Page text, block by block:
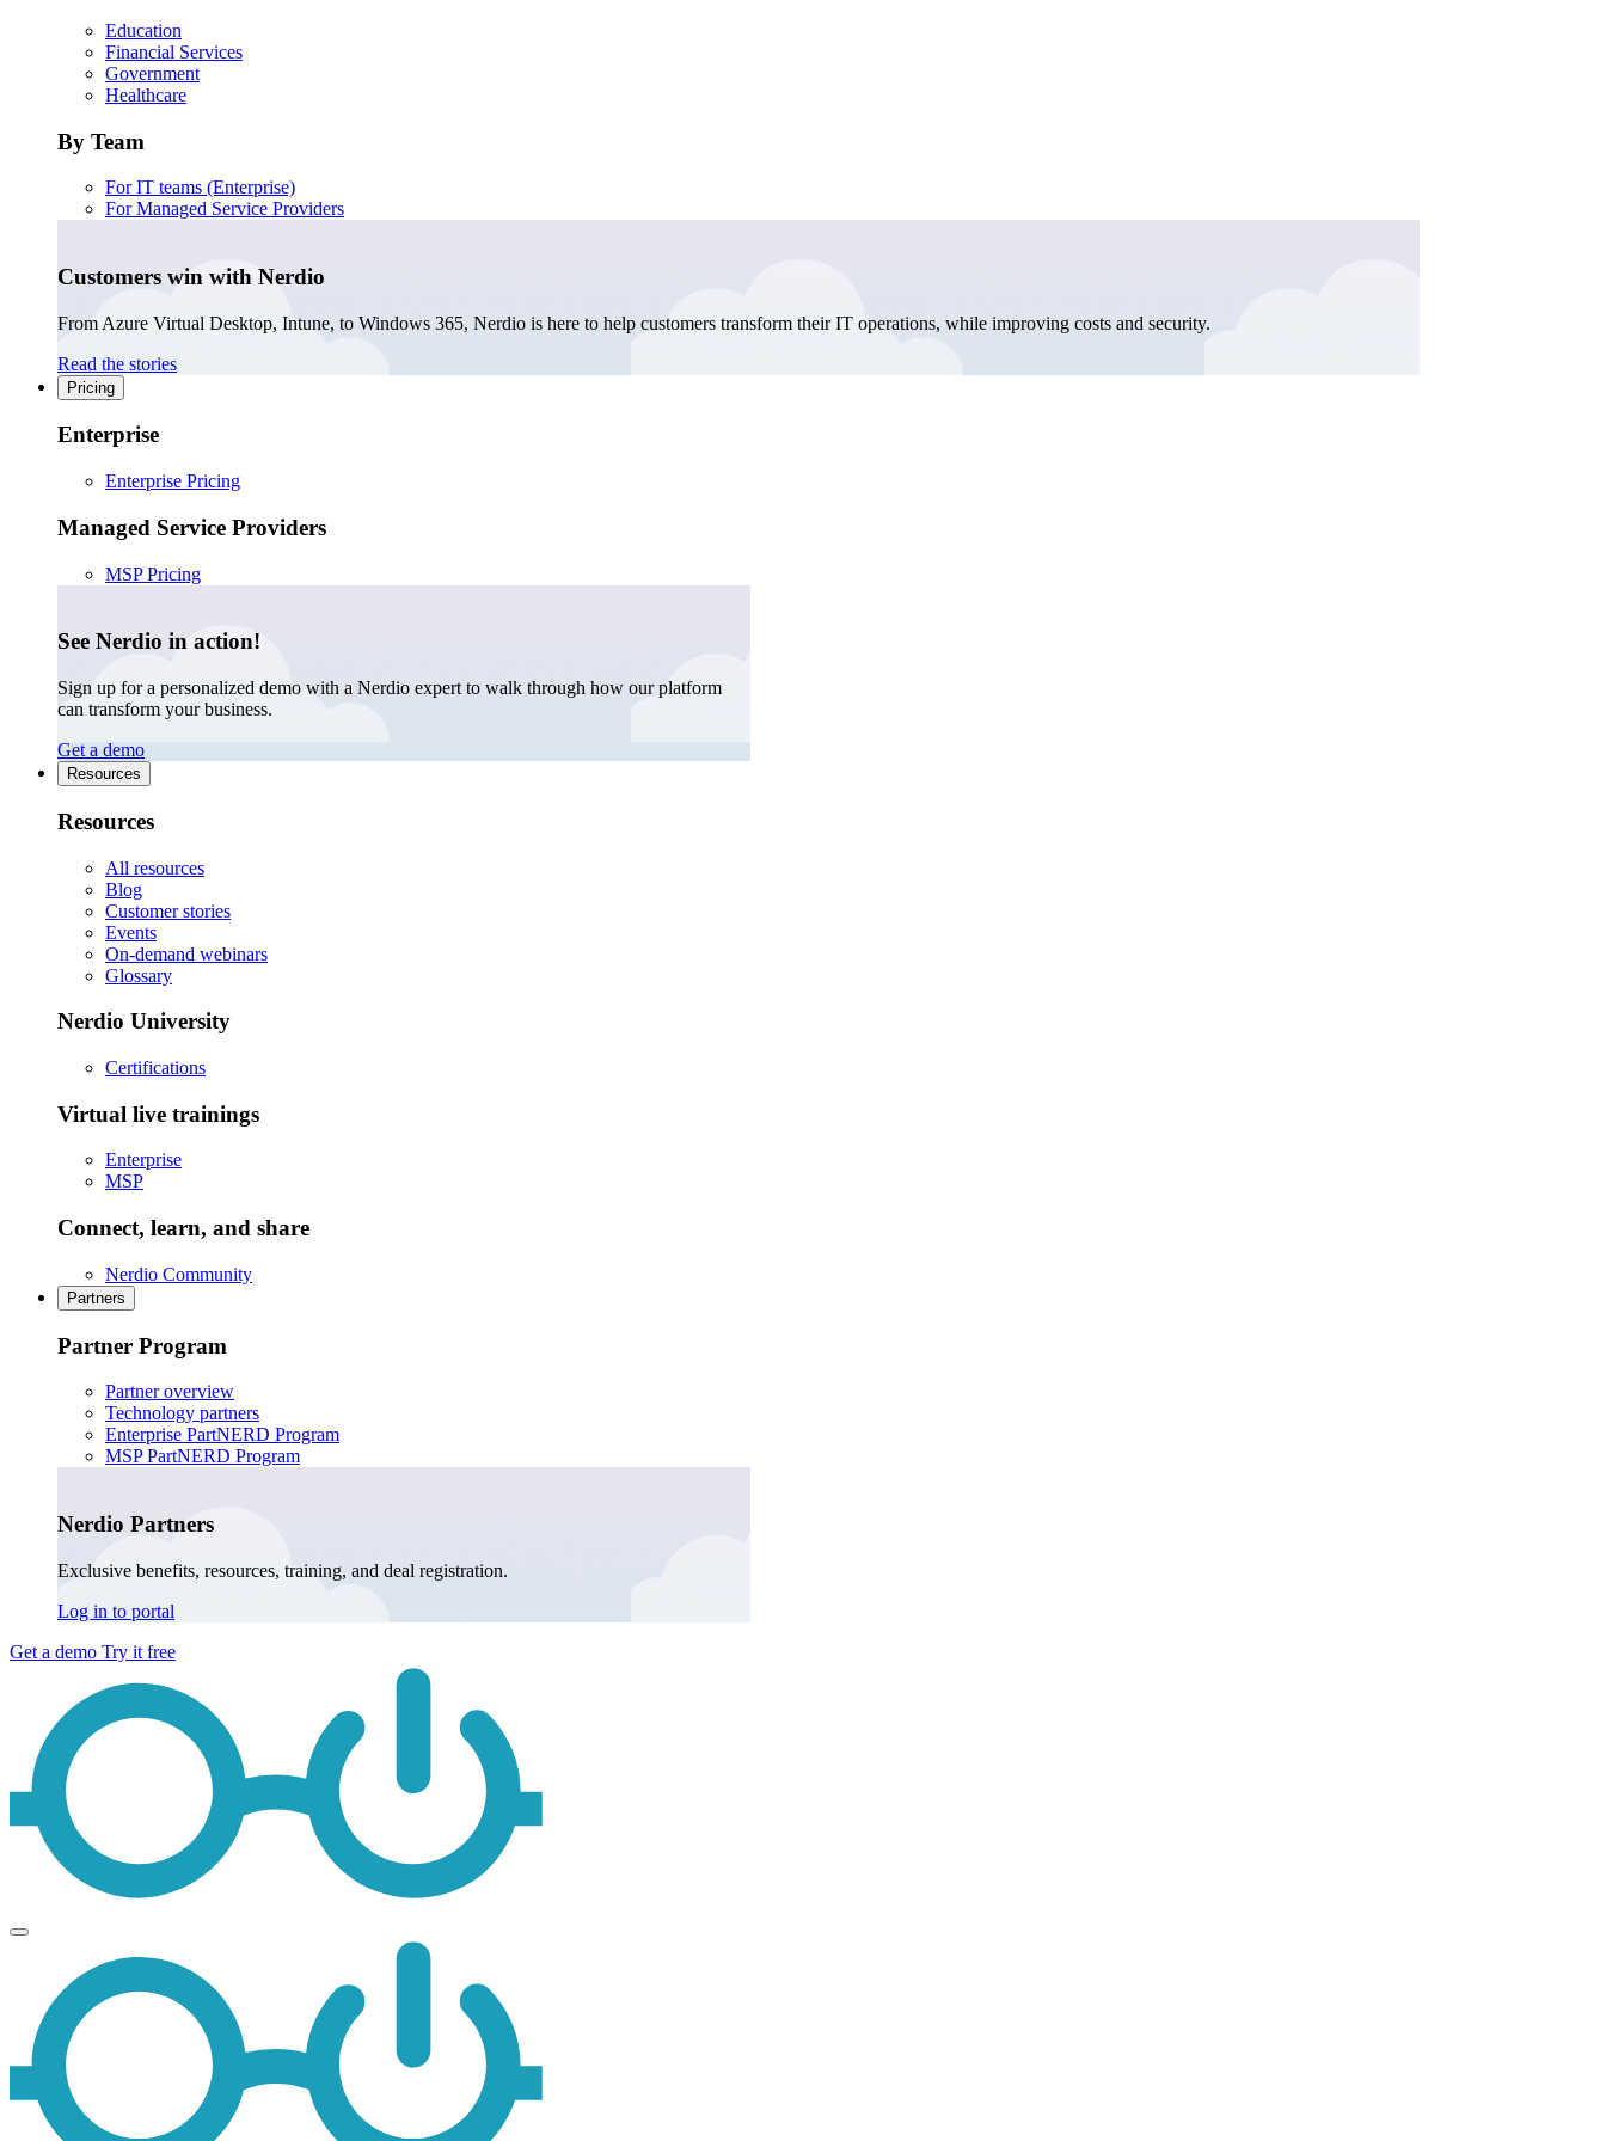
Education
Financial Services
Government
Healthcare
By Team
For IT teams (Enterprise)
For Managed Service Providers
Customers win with Nerdio
From Azure Virtual Desktop, Intune, to Windows 365, Nerdio is here to help customers transform their IT operations, while improving costs and security.
Read the stories
Pricing
Enterprise
Enterprise Pricing
Managed Service Providers
MSP Pricing
See Nerdio in action!
Sign up for a personalized demo with a Nerdio expert to walk through how our platform
can transform your business.
Get a demo
Resources
Resources
All resources
Blog
Customer stories
Events
On-demand webinars
Glossary
Nerdio University
Certifications
Virtual live trainings
Enterprise
MSP
Connect, learn, and share
Nerdio Community
Partners
Partner Program
Partner overview
Technology partners
Enterprise PartNERD Program
MSP PartNERD Program
Nerdio Partners
Exclusive benefits, resources, training, and deal registration.
Log in to portal
Get a demo Try it free